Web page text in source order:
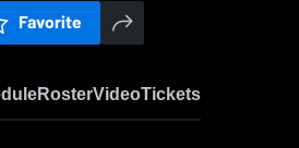
Favorite
RosterVideoTickets